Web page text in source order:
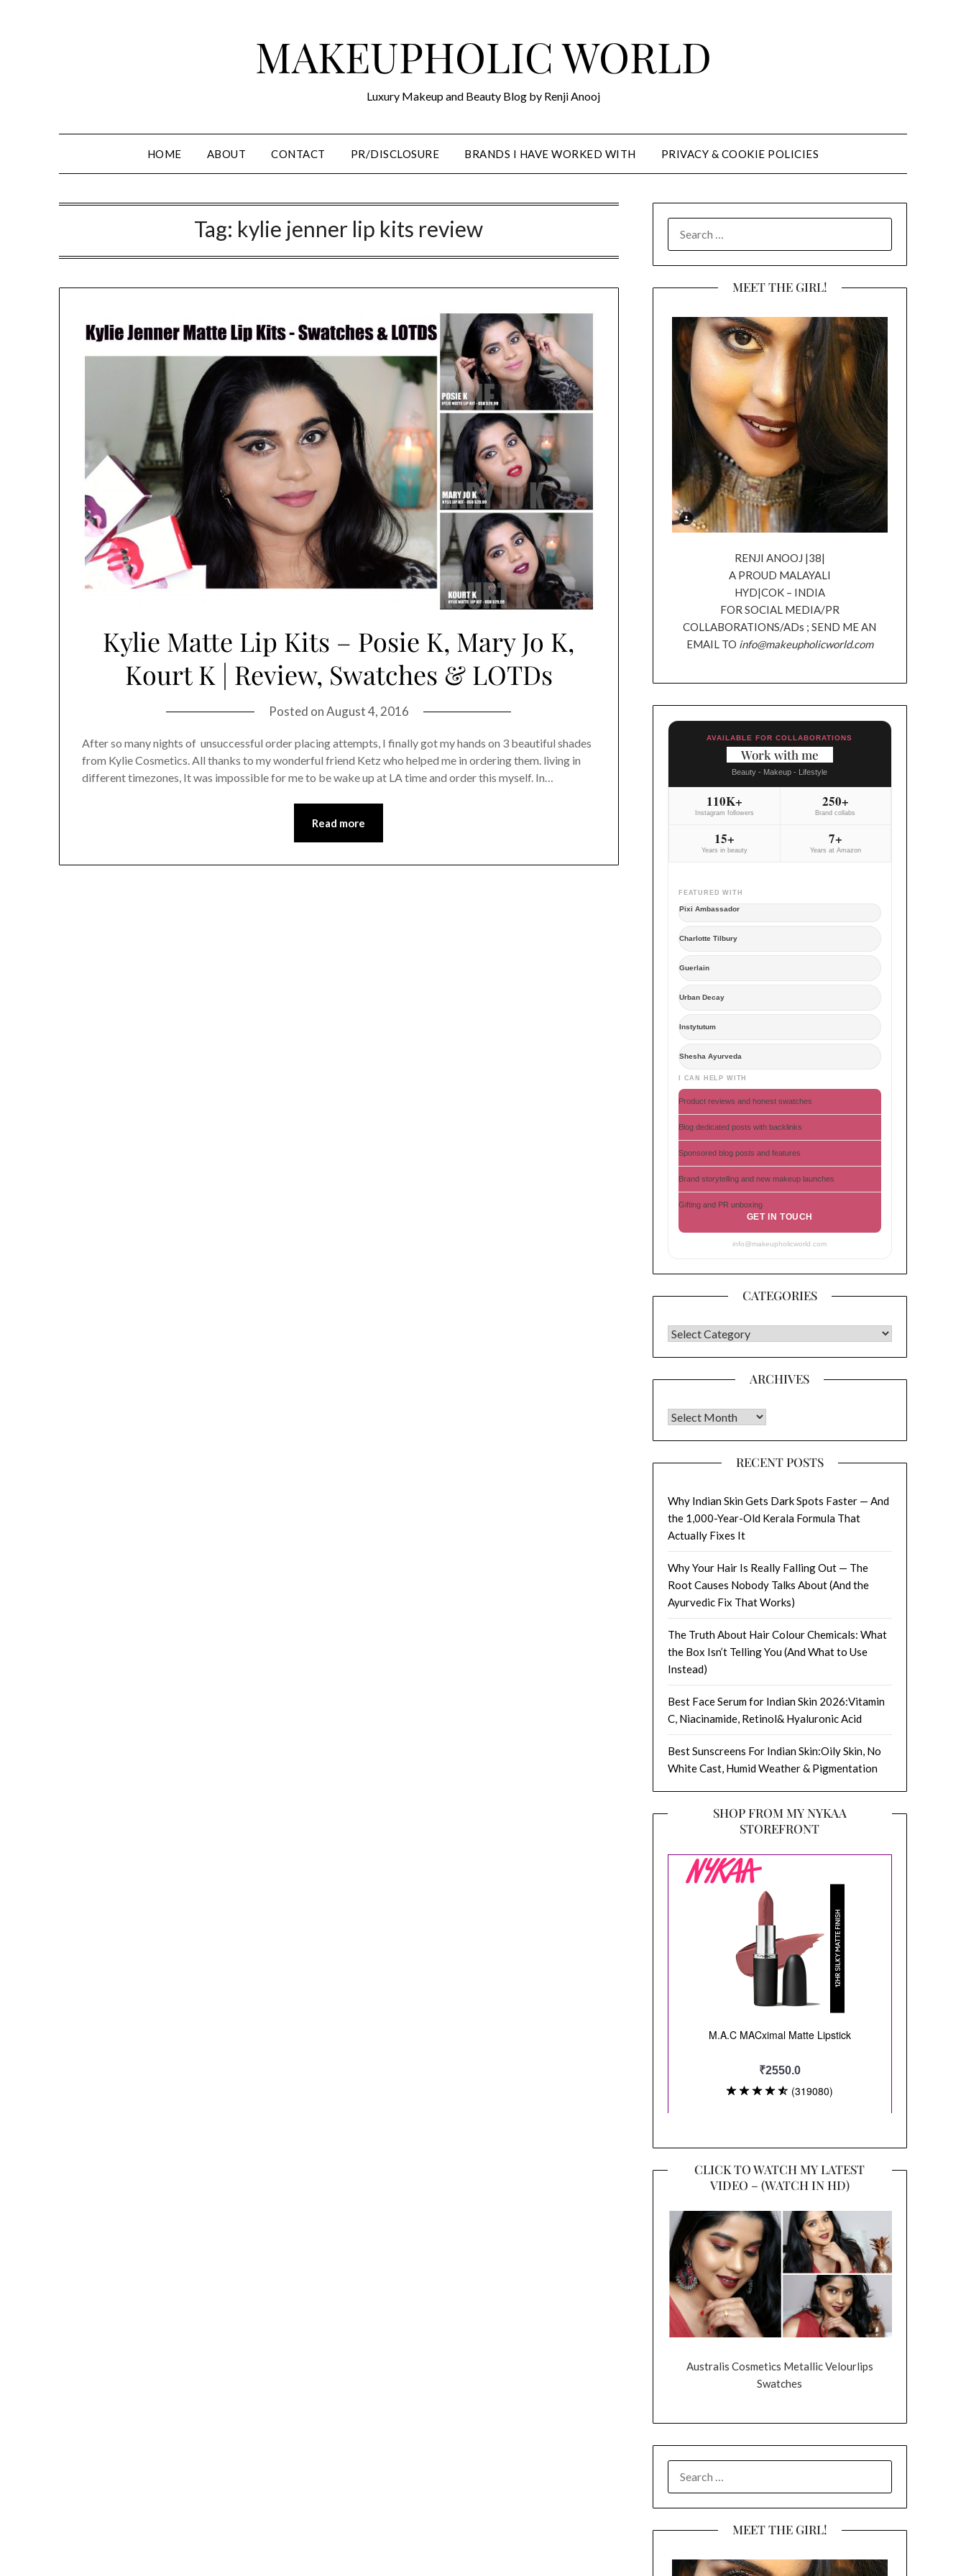
MAKEUPHOLIC WORLD
Luxury Makeup and Beauty Blog by Renji Anooj
HOME ABOUT CONTACT PR/DISCLOSURE BRANDS I HAVE WORKED WITH PRIVACY & COOKIE POLICIES
Tag: kylie jenner lip kits review
Kylie Matte Lip Kits – Posie K, Mary Jo K,
Kourt K | Review, Swatches & LOTDs
Posted onAugust 4, 2016
After so many nights of unsuccessful order placing attempts, I finally got my hands on 3 beautiful shades
from Kylie Cosmetics. All thanks to my wonderful friend Ketz who helped me in ordering them. living in
different timezones, It was impossible for me to be wake up at LA time and order this myself. In…
Read more
FOR:
MEET THE GIRL!
RENJI ANOOJ |38|
A PROUD MALAYALI
HYD|COK – INDIA
FOR SOCIAL MEDIA/PR
COLLABORATIONS/ADs ; SEND ME AN
EMAIL TO info@makeupholicworld.com
AVAILABLE FOR COLLABORATIONS
Work with me
Beauty - Makeup - Lifestyle
110K+
Instagram followers
250+
Brand collabs
15+
Years in beauty
7+
Years at Amazon
FEATURED WITH
Pixi Ambassador
Charlotte Tilbury
Guerlain
Urban Decay
Instytutum
Shesha Ayurveda
I CAN HELP WITH
Product reviews and honest swatches
Blog dedicated posts with backlinks
Sponsored blog posts and features
Brand storytelling and new makeup launches
Gifting and PR unboxing
GET IN TOUCH
info@makeupholicworld.com
CATEGORIES
CATEGORIES
ARCHIVES
Archives
RECENT POSTS
Why Indian Skin Gets Dark Spots Faster — And
the 1,000-Year-Old Kerala Formula That
Actually Fixes It
Why Your Hair Is Really Falling Out — The
Root Causes Nobody Talks About (And the
Ayurvedic Fix That Works)
The Truth About Hair Colour Chemicals: What
the Box Isn’t Telling You (And What to Use
Instead)
Best Face Serum for Indian Skin 2026:Vitamin
C, Niacinamide, Retinol& Hyaluronic Acid
Best Sunscreens For Indian Skin:Oily Skin, No
White Cast, Humid Weather & Pigmentation
SHOP FROM MY NYKAA
STOREFRONT
CLICK TO WATCH MY LATEST
VIDEO – (WATCH IN HD)
Australis Cosmetics Metallic Velourlips
Swatches
FOR:
MEET THE GIRL!